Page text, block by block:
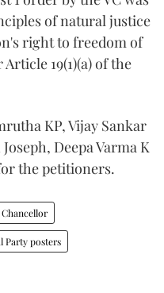
of natural justice
right to freedom of
19(1)(a) of the
KP, Vijay Sankar
Deepa Varma K
the petitioners.
Party posters